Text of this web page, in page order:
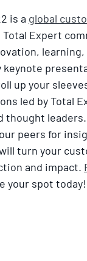
is a global
Expert
keynote
up your
led by Total
thought
peers for
turn your
and impact.
your spot today!